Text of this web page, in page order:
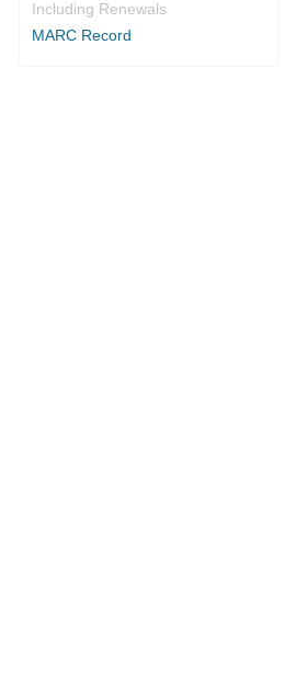
Including Renewals
MARC Record